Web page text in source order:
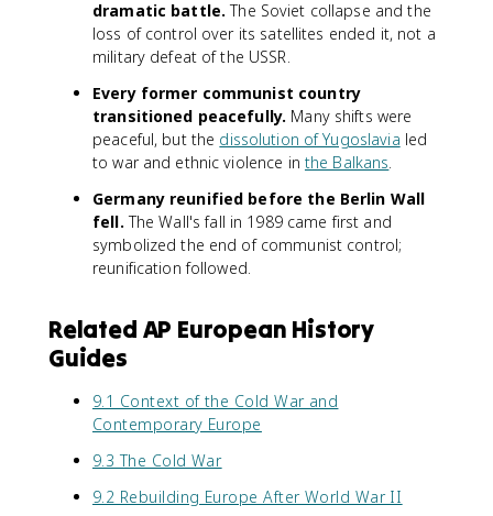
dramatic battle. The Soviet collapse and the
loss of control over its satellites ended it, not a
military defeat of the USSR.
Every former communist country
transitioned peacefully. Many shifts were
peaceful, but the dissolution of Yugoslavia led
to war and ethnic violence in the Balkans.
Germany reunified before the Berlin Wall
fell. The Wall's fall in 1989 came first and
symbolized the end of communist control;
reunification followed.
Related AP European History
Guides
9.1 Context of the Cold War and
Contemporary Europe
9.3 The Cold War
9.2 Rebuilding Europe After World War II